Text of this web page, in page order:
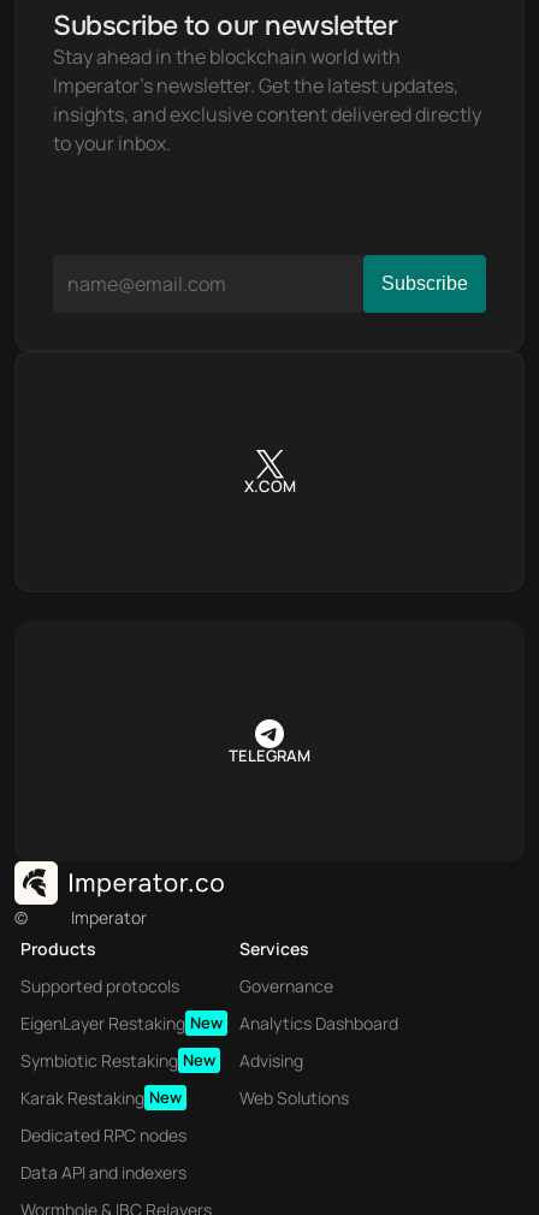
Subscribe to our newsletter
Stay ahead in the blockchain world with
Imperator's newsletter. Get the latest updates,
insights, and exclusive content delivered directly
to your inbox.
X.COM
TELEGRAM
©
Imperator
Products
Supported protocols
EigenLayer Restaking New
Symbiotic Restaking New
Karak Restaking New
Dedicated RPC nodes
Data API and indexers
Wormhole & IBC Relayers
Services
Governance
Analytics Dashboard
Advising
Web Solutions